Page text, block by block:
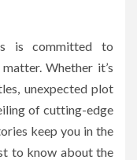
is committed to
Whether it’s
unexpected plot
of cutting-edge
keep you in the
to know about the